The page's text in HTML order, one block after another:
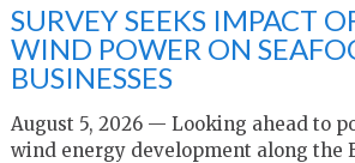
SURVEY SEEKS IMPACT
WIND POWER ON
BUSINESSES
August 5, 2026 — Looking ahead to
wind energy development along the